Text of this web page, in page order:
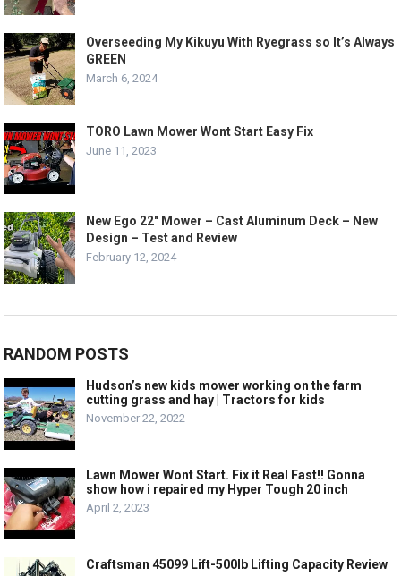
Overseeding My Kikuyu With Ryegrass so It’s Always
GREEN
March 6, 2024
TORO Lawn Mower Wont Start Easy Fix
June 11, 2023
New Ego 22″ Mower – Cast Aluminum Deck – New
Design – Test and Review
February 12, 2024
RANDOM POSTS
Hudson’s new kids mower working on the farm
cutting grass and hay | Tractors for kids
November 22, 2022
Lawn Mower Wont Start. Fix it Real Fast!! Gonna
show how i repaired my Hyper Tough 20 inch
April 2, 2023
Craftsman 45099 Lift-500lb Lifting Capacity Review